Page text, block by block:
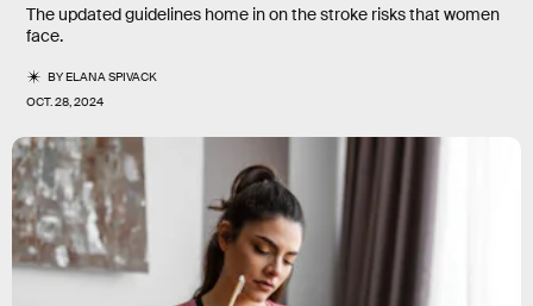
The updated guidelines home in on the stroke risks that women
face.
BYELANA SPIVACK
OCT. 28, 2024